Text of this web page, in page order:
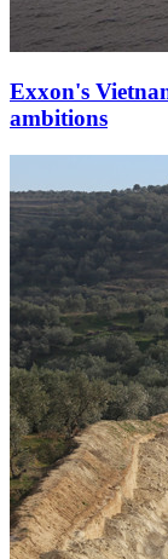
Exxon's
ambitions